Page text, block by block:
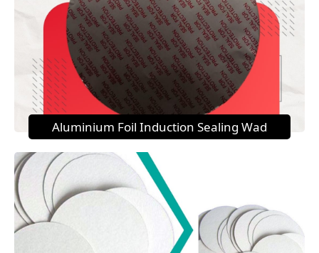
Aluminium Foil Induction Sealing Wad